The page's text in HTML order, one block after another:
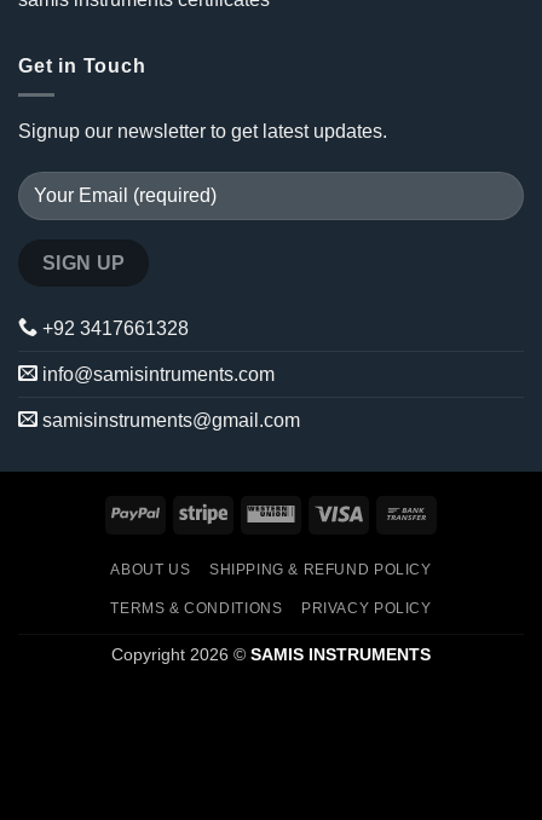
Get in Touch
Signup our newsletter to get latest updates.
+92 3417661328
info@samisintruments.com
samisinstruments@gmail.com
PayPal Stripe
Western
Visa
ABOUT US SHIPPING & REFUND POLICY
TERMS & CONDITIONS PRIVACY POLICY
Copyright 2026 © SAMIS INSTRUMENTS